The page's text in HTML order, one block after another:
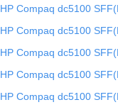
HP Compaq dc5100
HP Compaq dc5100
HP Compaq dc5100
HP Compaq dc5100
HP Compaq dc5100